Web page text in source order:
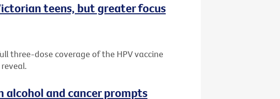
teens, but greater focus
three-dose coverage of the HPV vaccine
alcohol and cancer prompts